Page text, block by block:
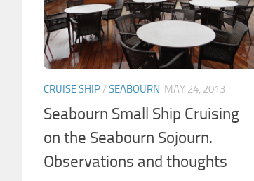
CRUISE SHIP /SEABOURN MAY 24, 2013
Seabourn Small Ship Cruising
on the Seabourn Sojourn.
Observations and thoughts